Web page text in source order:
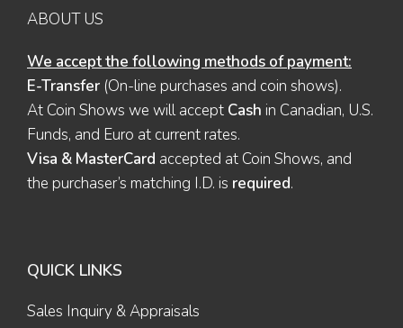
ABOUT US
We accept the following methods of payment:
E-Transfer (On-line purchases and coin shows).
At Coin Shows we will accept Cash in Canadian, U.S.
Funds, and Euro at current rates.
Visa & MasterCard accepted at Coin Shows, and
the purchaser’s matching I.D. is required.
QUICK LINKS
Sales Inquiry & Appraisals